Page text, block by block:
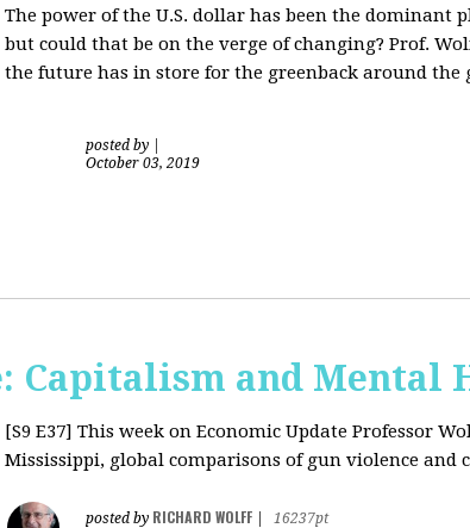
The power of the U.S. dollar has been the dominant
but could that be on the verge of changing? Prof.
the future has in store for the greenback around the
posted by
October 03, 2019
Capitalism and Mental
[S9 E37] This week on Economic Update Professor
Mississippi, global comparisons of gun violence and
posted by RICHARD WOLFF 16237pt